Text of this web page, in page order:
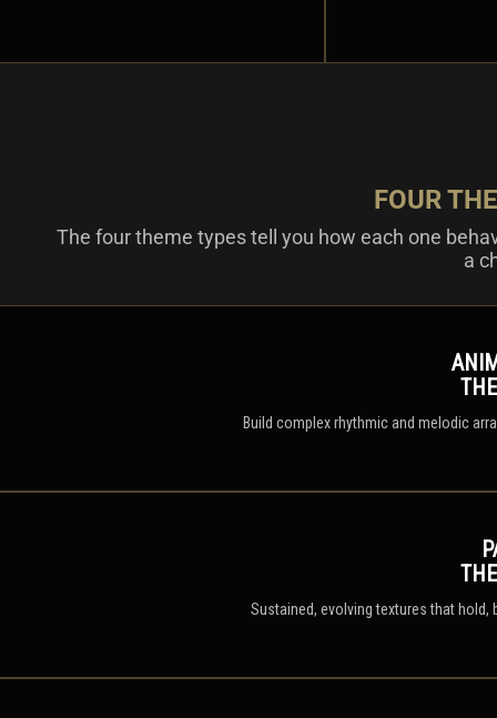
FOUR
The four theme types tell you how each one
a
Build complex rhythmic and melodic
Sustained, evolving textures that hold,